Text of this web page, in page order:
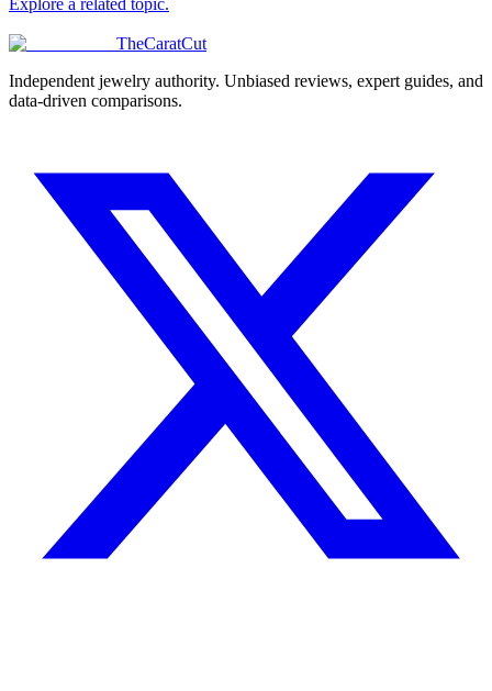
Explore a related topic.
TheCaratCut
Independent jewelry authority. Unbiased reviews, expert guides, and
data-driven comparisons.